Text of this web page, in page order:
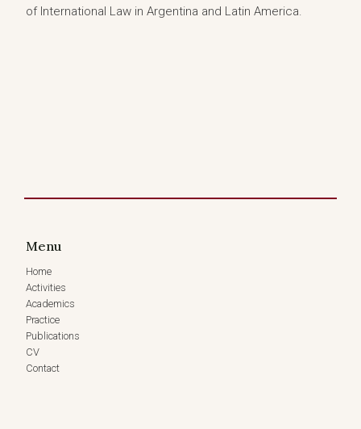
of International Law in Argentina and Latin America.
Menu
Home
Activities
Academics
Practice
Publications
CV
Contact